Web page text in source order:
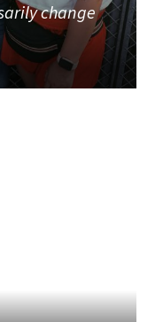
change